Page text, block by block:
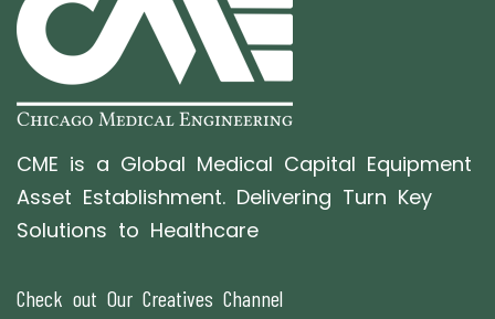
CME is a Global Medical Capital Equipment
Asset Establishment. Delivering Turn Key
Solutions to Healthcare
Check out Our Creatives Channel